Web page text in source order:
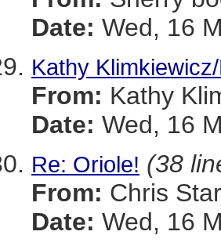
Date: Wed, 16
Kathy
From: Kathy
Date: Wed, 16
Re: Oriole! (38
From: Chris
Date: Wed, 16